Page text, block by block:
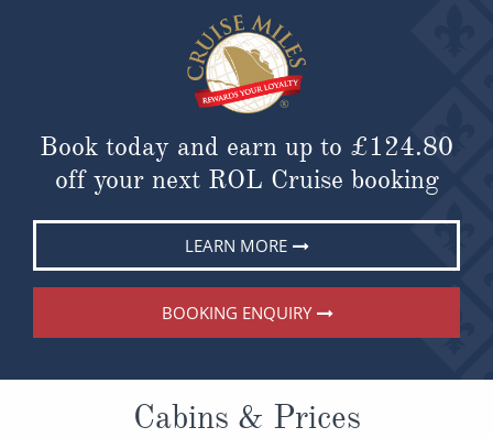
Book today and earn up to £124.80
off your next ROL Cruise booking
LEARN MORE
BOOKING ENQUIRY
Cabins & Prices